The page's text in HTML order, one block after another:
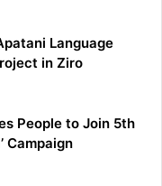
Language
in Ziro
People to Join 5th
Campaign